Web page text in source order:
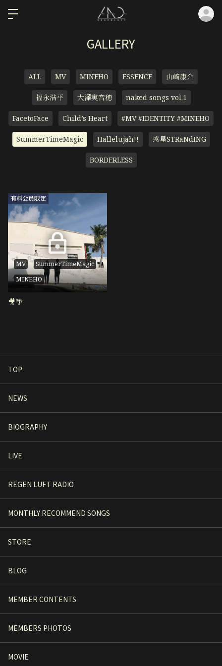
GALLERY
ALL MV MINEHO ESSENCE 山﨑康介
福永浩平 大澤実音穂 naked songs vol.1
FacetoFace Child’s Heart #MV #IDENTITY #MINEHO
SummerTimeMagic Hallelujah!! 惑星STRaNdING
BORDERLESS
有料会員限定
MV
SummerTimeMagic
MINEHO
🎥🌴
TOP
NEWS
BIOGRAPHY
LIVE
REGEN LUFT RADIO
MONTHLY RECOMMEND SONGS
STORE
BLOG
MEMBER CONTENTS
MEMBERS PHOTOS
MOVIE